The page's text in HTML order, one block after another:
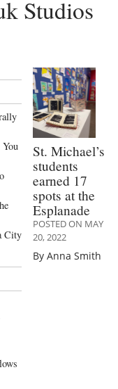
Studios
City
St. Michael’s
students
earned 17
spots at the
Esplanade
POSTED ON MAY
20, 2022
By Anna Smith